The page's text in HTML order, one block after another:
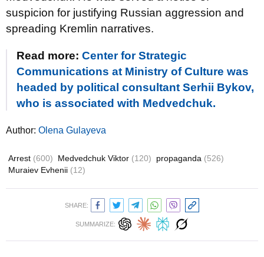
suspicion for justifying Russian aggression and
spreading Kremlin narratives.
Read more: Center for Strategic
Communications at Ministry of Culture was
headed by political consultant Serhii Bykov,
who is associated with Medvedchuk.
Author: Olena Gulayeva
Arrest (600) Medvedchuk Viktor (120) propaganda (526)
Muraiev Evhenii (12)
SHARE:
SUMMARIZE: